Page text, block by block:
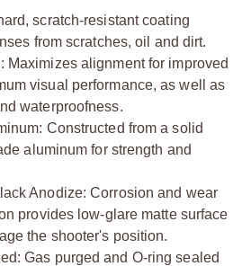
scratch-resistant coating
from scratches, oil and dirt.
Maximizes alignment for improved
visual performance, as well as
waterproofness.
Constructed from a solid
aluminum for strength and
Anodize: Corrosion and wear
provides low-glare matte surface
the shooter's position.
Gas purged and O-ring sealed